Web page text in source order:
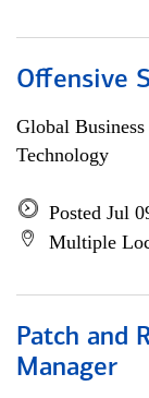
Offensive
Global Business
Technology
Posted Jul
Multiple
Patch and
Manager